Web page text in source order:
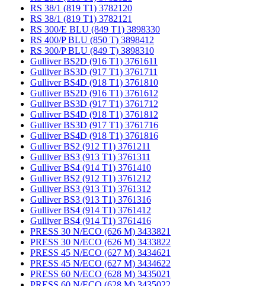
RS 38/1 (819 T1) 3782120
RS 38/1 (819 T1) 3782121
RS 300/E BLU (849 T1) 3898330
RS 400/P BLU (850 T) 3898412
RS 300/P BLU (849 T) 3898310
Gulliver BS2D (916 T1) 3761611
Gulliver BS3D (917 T1) 3761711
Gulliver BS4D (918 T1) 3761810
Gulliver BS2D (916 T1) 3761612
Gulliver BS3D (917 T1) 3761712
Gulliver BS4D (918 T1) 3761812
Gulliver BS3D (917 T1) 3761716
Gulliver BS4D (918 T1) 3761816
Gulliver BS2 (912 T1) 3761211
Gulliver BS3 (913 T1) 3761311
Gulliver BS4 (914 T1) 3761410
Gulliver BS2 (912 T1) 3761212
Gulliver BS3 (913 T1) 3761312
Gulliver BS3 (913 T1) 3761316
Gulliver BS4 (914 T1) 3761412
Gulliver BS4 (914 T1) 3761416
PRESS 30 N/ECO (626 M) 3433821
PRESS 30 N/ECO (626 M) 3433822
PRESS 45 N/ECO (627 M) 3434621
PRESS 45 N/ECO (627 M) 3434622
PRESS 60 N/ECO (628 M) 3435021